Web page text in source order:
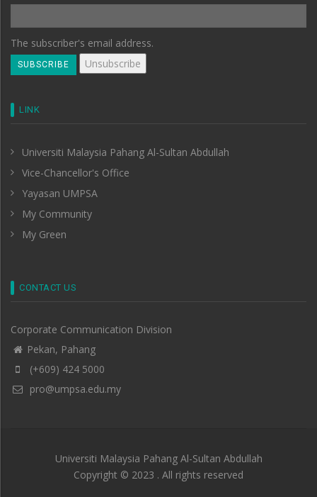
The subscriber's email address.
LINK
Universiti Malaysia Pahang Al-Sultan Abdullah
Vice-Chancellor's Office
Yayasan UMPSA
My Community
My Green
CONTACT US
Corporate Communication Division
Pekan, Pahang
(+609) 424 5000
pro@umpsa.edu.my
Universiti Malaysia Pahang Al-Sultan Abdullah
Copyright © 2023 . All rights reserved